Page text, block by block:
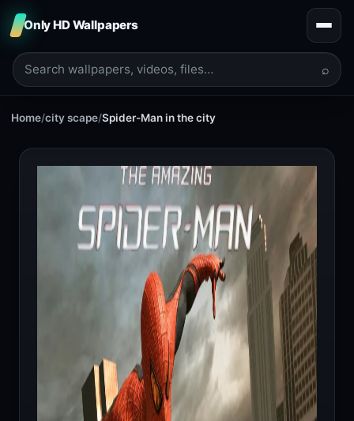
Only HD Wallpapers
⌕
Home/city scape/Spider-Man in the city